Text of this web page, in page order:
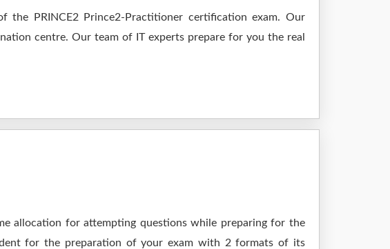
PRINCE2 Prince2-Practitioner certification exam. Our
centre. Our team of IT experts prepare for you the real
allocation for attempting questions while preparing for the
for the preparation of your exam with 2 formats of its